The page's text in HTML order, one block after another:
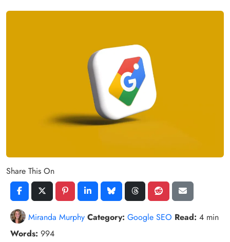
Share This On
Miranda Murphy Category: Google SEO Read: 4 min
Words: 994